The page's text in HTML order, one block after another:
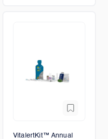
VitalertKit™ Annual